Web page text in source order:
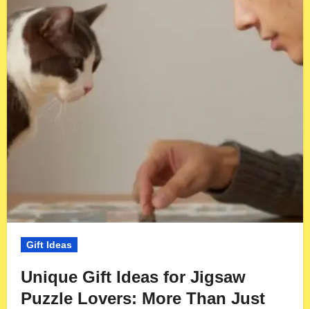
Gift Ideas
Unique Gift Ideas for Jigsaw
Puzzle Lovers: More Than Just